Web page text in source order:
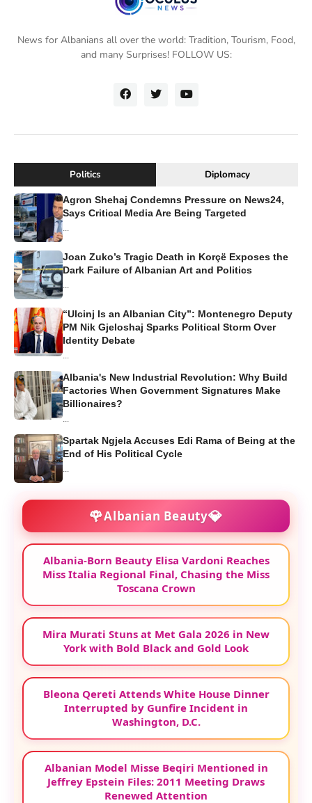
News for Albanians all over the world: Tradition, Tourism, Food,
and many Surprises! FOLLOW US:
Politics Diplomacy
Agron Shehaj Condemns Pressure on News24,
Says Critical Media Are Being Targeted
...
Joan Zuko’s Tragic Death in Korçë Exposes the
Dark Failure of Albanian Art and Politics
...
“Ulcinj Is an Albanian City”: Montenegro Deputy
PM Nik Gjeloshaj Sparks Political Storm Over
Identity Debate
...
Albania's New Industrial Revolution: Why Build
Factories When Government Signatures Make
Billionaires?
...
Spartak Ngjela Accuses Edi Rama of Being at the
End of His Political Cycle
...
🌹Albanian Beauty💎
Albania-Born Beauty Elisa Vardoni Reaches
Miss Italia Regional Final, Chasing the Miss
Toscana Crown
Mira Murati Stuns at Met Gala 2026 in New
York with Bold Black and Gold Look
Bleona Qereti Attends White House Dinner
Interrupted by Gunfire Incident in
Washington, D.C.
Albanian Model Misse Beqiri Mentioned in
Jeffrey Epstein Files: 2011 Meeting Draws
Renewed Attention